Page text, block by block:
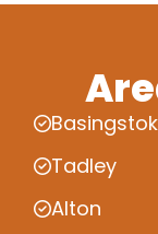
Tadley
Alton